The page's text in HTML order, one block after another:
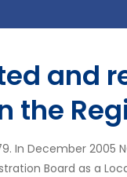
and
the
In December 2005
Board as a